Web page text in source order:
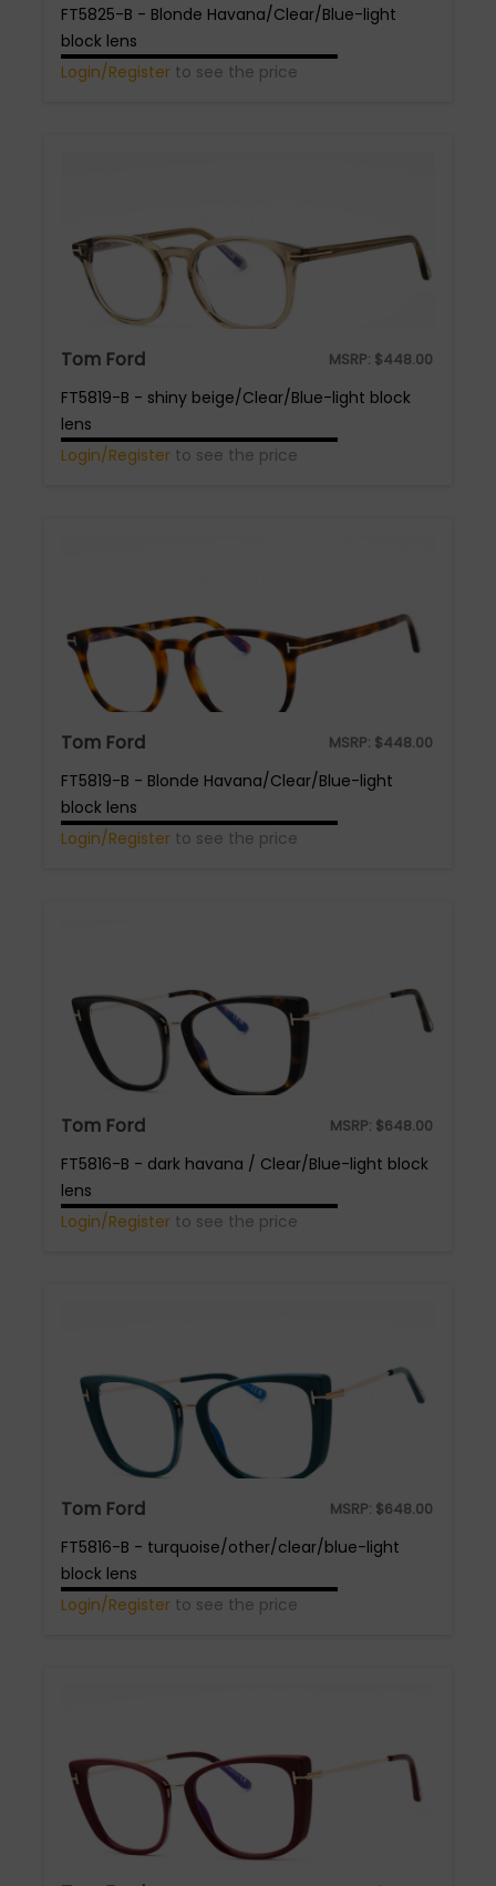
FT5825-B - Blonde Havana/Clear/Blue-light
block lens
Login/Register to see the price
Tom Ford MSRP: $448.00
FT5819-B - shiny beige/Clear/Blue-light block
lens
Login/Register to see the price
Tom Ford MSRP: $448.00
FT5819-B - Blonde Havana/Clear/Blue-light
block lens
Login/Register to see the price
Tom Ford MSRP: $648.00
FT5816-B - dark havana / Clear/Blue-light block
lens
Login/Register to see the price
Tom Ford MSRP: $648.00
FT5816-B - turquoise/other/clear/blue-light
block lens
Login/Register to see the price